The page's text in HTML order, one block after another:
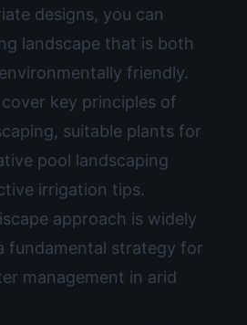
designs, you can
landscape that is both
friendly.
key principles of
suitable plants for
pool landscaping
irrigation tips.
approach is widely
fundamental strategy for
management in arid